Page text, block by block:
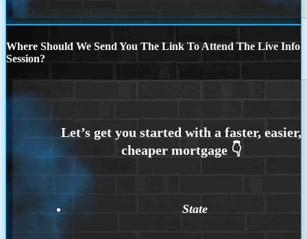
Where Should We Send You The Link To Attend The Live Info
Session?
State